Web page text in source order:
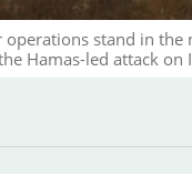
stand in the
Hamas-led attack on